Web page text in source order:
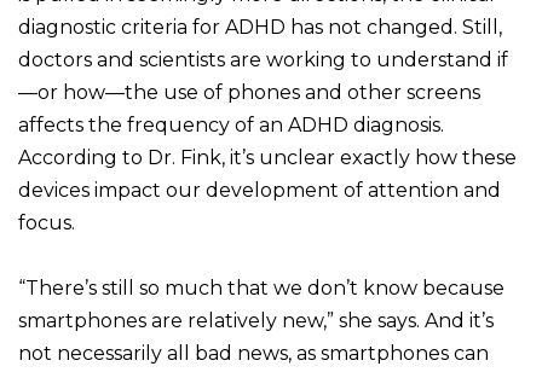
diagnostic criteria for ADHD has not changed. Still,
doctors and scientists are working to understand if
—or how—the use of phones and other screens
affects the frequency of an ADHD diagnosis.
According to Dr. Fink, it’s unclear exactly how these
devices impact our development of attention and
focus.
“There’s still so much that we don’t know because
smartphones are relatively new,” she says. And it’s
not necessarily all bad news, as smartphones can